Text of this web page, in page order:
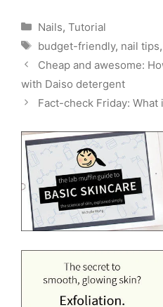
Categories
Nails, Tutorial
Tags
budget-friendly, nail tips,
Cheap and awesome:
with Daiso detergent
Fact-check Friday: What